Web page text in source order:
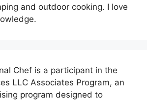
and outdoor cooking. I love
Chef is a participant in the
LLC Associates Program, an
program designed to